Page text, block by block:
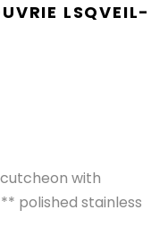
LSQVEIL-
with
polished stainless